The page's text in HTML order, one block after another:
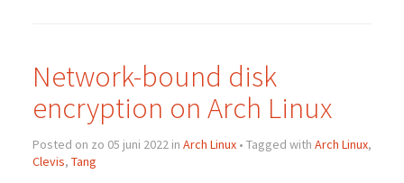
Network-bound disk
encryption on Arch Linux
Posted on zo 05 juni 2022 in Arch Linux• Tagged with Arch Linux,
Clevis, Tang